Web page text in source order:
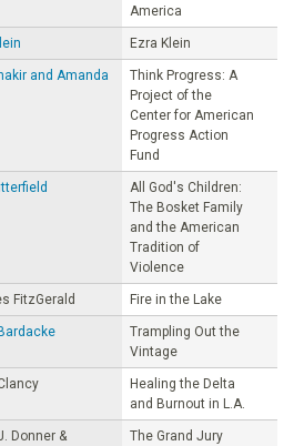
America
Ezra Klein
and Amanda
Think Progress: A
Project of the
Center for American
Progress Action
Fund
All God's Children:
The Bosket Family
and the American
Tradition of
Violence
FitzGerald Fire in the Lake
Trampling Out the
Vintage
Healing the Delta
and Burnout in L.A.
Donner &
The Grand Jury